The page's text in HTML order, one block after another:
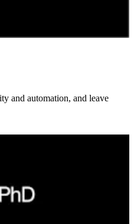
and automation, and leave